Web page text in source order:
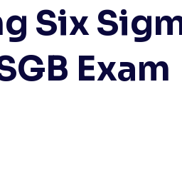
Six
Exam